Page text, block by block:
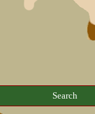
Search